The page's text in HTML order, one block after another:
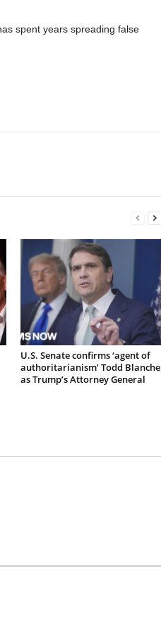
spent years spreading false
U.S. Senate confirms ‘agent of
authoritarianism’ Todd Blanche
as Trump’s Attorney General